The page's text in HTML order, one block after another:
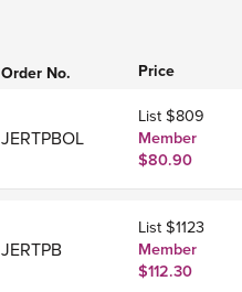
Order No. Price
JERTPBOL
List $809
Member
$80.90
JERTPB
List $1123
Member
$112.30